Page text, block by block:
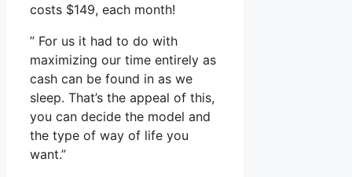
costs $149, each month!
” For us it had to do with
maximizing our time entirely as
cash can be found in as we
sleep. That’s the appeal of this,
you can decide the model and
the type of way of life you
want.”